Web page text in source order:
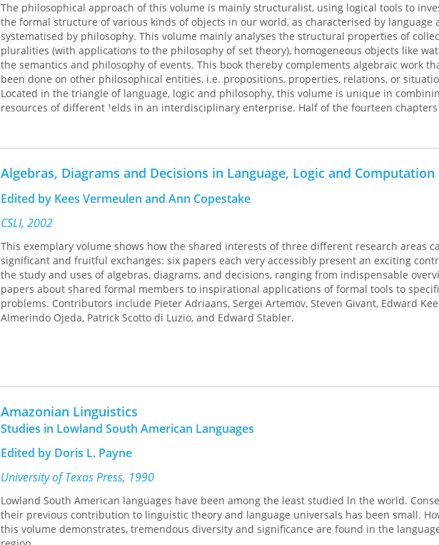
The philosophical approach of this volume is mainly structuralist, using logical tools to
the formal structure of various kinds of objects in our world, as characterised by language
systematised by philosophy. This volume mainly analyses the structural properties of
pluralities (with applications to the philosophy of set theory), homogeneous objects like
the semantics and philosophy of events. This book thereby complements algebraic work
been done on other philosophical entities, i.e. propositions, properties, relations, or
Located in the triangle of language, logic and philosophy, this volume is unique in
resources of different ¹elds in an interdisciplinary enterprise. Half of the fourteen
volume are original papers, complementing the collection of the author's previously
Algebras, Diagrams and Decisions in Language, Logic and Computation
Edited by Kees Vermeulen and Ann Copestake
CSLI, 2002
This exemplary volume shows how the shared interests of three different research areas
significant and fruitful exchanges: six papers each very accessibly present an exciting
the study and uses of algebras, diagrams, and decisions, ranging from indispensable
papers about shared formal members to inspirational applications of formal tools to
problems. Contributors include Pieter Adriaans, Sergei Artemov, Steven Givant, Edward
Almerindo Ojeda, Patrick Scotto di Luzio, and Edward Stabler.
Amazonian Linguistics
Studies in Lowland South American Languages
Edited by Doris L. Payne
University of Texas Press, 1990
Lowland South American languages have been among the least studied ln the world.
their previous contribution to linguistic theory and language universals has been small.
this volume demonstrates, tremendous diversity and significance are found in the